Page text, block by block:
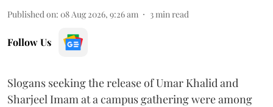
Published on: 08 Aug 2026, 9:26 am 3 min read
Follow Us
Slogans seeking the release of Umar Khalid and
Sharjeel Imam at a campus gathering were among